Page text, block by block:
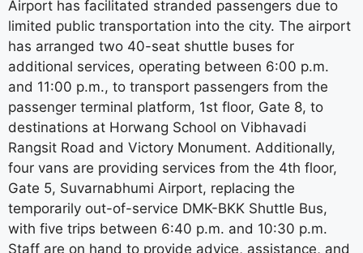
Airport has facilitated stranded passengers due to
limited public transportation into the city. The airport
has arranged two 40-seat shuttle buses for
additional services, operating between 6:00 p.m.
and 11:00 p.m., to transport passengers from the
passenger terminal platform, 1st floor, Gate 8, to
destinations at Horwang School on Vibhavadi
Rangsit Road and Victory Monument. Additionally,
four vans are providing services from the 4th floor,
Gate 5, Suvarnabhumi Airport, replacing the
temporarily out-of-service DMK-BKK Shuttle Bus,
with five trips between 6:40 p.m. and 10:30 p.m.
Staff are on hand to provide advice, assistance, and